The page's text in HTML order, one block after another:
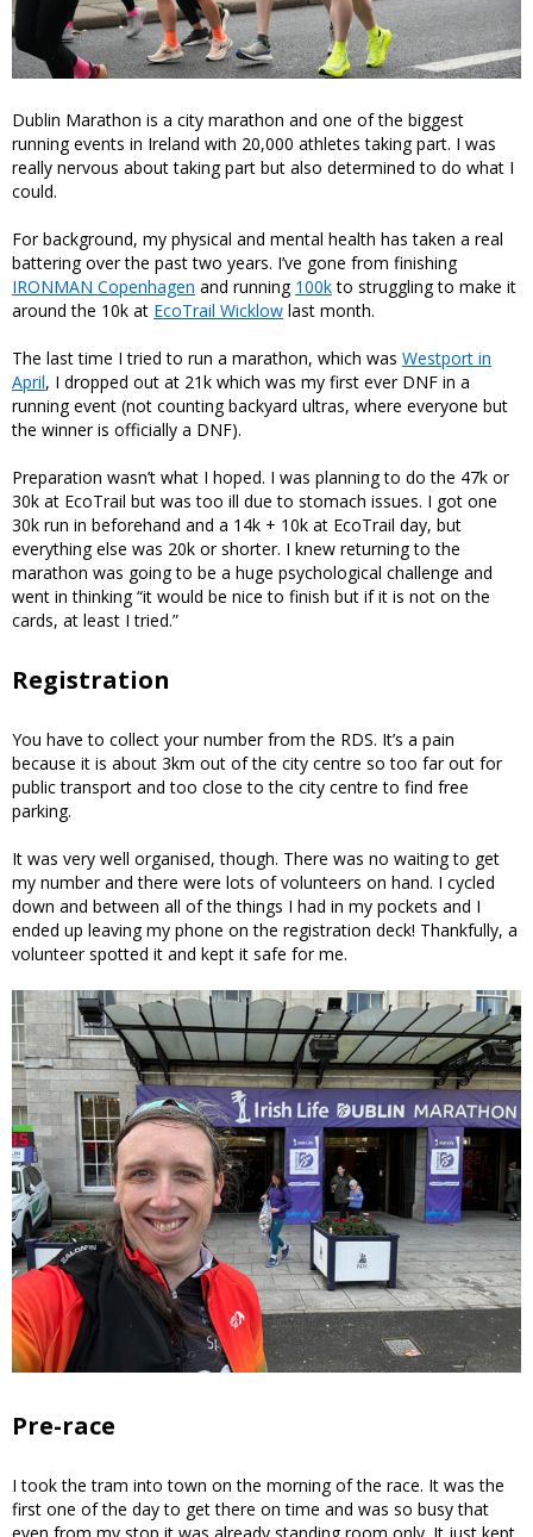
Dublin Marathon is a city marathon and one of the biggest
running events in Ireland with 20,000 athletes taking part. I was
really nervous about taking part but also determined to do what I
could.
For background, my physical and mental health has taken a real
battering over the past two years. I’ve gone from finishing
IRONMAN Copenhagen and running 100kto struggling to make it
around the 10k at EcoTrail Wicklow last month.
The last time I tried to run a marathon, which was Westport in
April, I dropped out at 21k which was my first ever DNF in a
running event (not counting backyard ultras, where everyone but
the winner is officially a DNF).
Preparation wasn’t what I hoped. I was planning to do the 47k or
30k at EcoTrail but was too ill due to stomach issues. I got one
30k run in beforehand and a 14k + 10k at EcoTrail day, but
everything else was 20k or shorter. I knew returning to the
marathon was going to be a huge psychological challenge and
went in thinking “it would be nice to finish but if it is not on the
cards, at least I tried.”
Registration
You have to collect your number from the RDS. It’s a pain
because it is about 3km out of the city centre so too far out for
public transport and too close to the city centre to find free
parking.
It was very well organised, though. There was no waiting to get
my number and there were lots of volunteers on hand. I cycled
down and between all of the things I had in my pockets and I
ended up leaving my phone on the registration deck! Thankfully, a
volunteer spotted it and kept it safe for me.
Pre-race
I took the tram into town on the morning of the race. It was the
first one of the day to get there on time and was so busy that